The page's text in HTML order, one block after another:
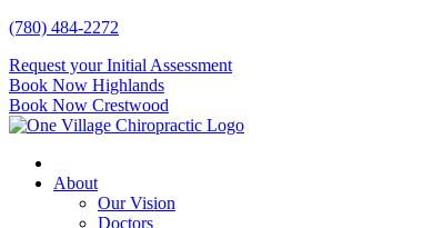
Skip
content
(780) 484-2272
Request your Initial Assessment
Book Now Highlands
Book Now Crestwood
About
Our Vision
Doctors